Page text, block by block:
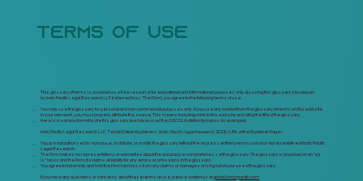
terms of use
This glossary of terms is provided as a free resource for educational and informational purposes only. By using this glossary developed
by Indic Pacific Legal Research LLP (referred to as 'The Firm'), you agree to the following terms of use:
You may use the glossary for personal and non-commercial purposes only. If you use any content from the glossary of terms on this website
in your own work, you must properly attribute the source. This means including a link to this website and citing the title of the glossary.
Here is a sample format to cite this glossary (we have used the OSCOLA citation format as an example):
Indic Pacific Legal Research LLP, 'TechinData.in Explainers' (Indic Pacific Legal Research , 2023) <URL of the Explainer Page>
You are not authorised to reproduce, distribute, or modify the glossary without the express written permission of a representative of Indic Pacific
Legal Research.
The Firm makes no representations or warranties about the accuracy or completeness of the glossary. The glossary is provided on an "as
is" basis and the Firm disclaims all liability for any errors or omissions in the glossary.
You agree to indemnify and hold the Firm harmless from any claims or damages arising out of your use of the glossary.
If you have any questions or concerns about these terms of use, please contact us at global@indicpacific.com